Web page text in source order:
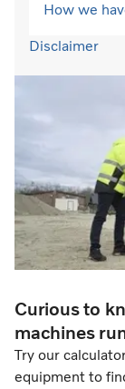
How we
Disclaimer
Curious to
machines
Try our
equipment to